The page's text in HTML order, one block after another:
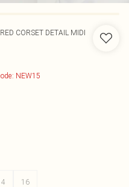
CORSET DETAIL MIDI
NEW15
16